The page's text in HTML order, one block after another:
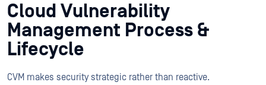
Cloud Vulnerability
Management Process &
Lifecycle
CVM makes security strategic rather than reactive.